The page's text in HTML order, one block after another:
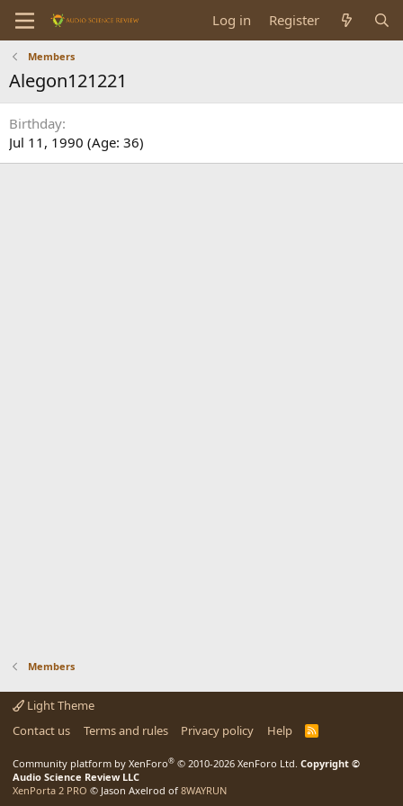
Log in Register
Members
Alegon121221
Birthday
Jul 11, 1990 (Age: 36)
Members
Light Theme
Contact us
Terms and rules Privacy policy Help
R
Community platform by XenForo® © 2010-2026 XenForo Ltd. Copyright ©
Audio Science Review LLC
XenPorta 2 PRO © Jason Axelrod of 8WAYRUN